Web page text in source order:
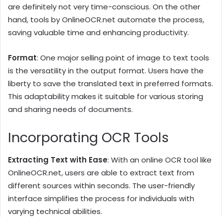
are definitely not very time-conscious. On the other
hand, tools by OnlineOCR.net automate the process,
saving valuable time and enhancing productivity.
Format: One major selling point of image to text tools
is the versatility in the output format. Users have the
liberty to save the translated text in preferred formats.
This adaptability makes it suitable for various storing
and sharing needs of documents.
Incorporating OCR Tools
Extracting Text with Ease: With an online OCR tool like
OnlineOCR.net, users are able to extract text from
different sources within seconds. The user-friendly
interface simplifies the process for individuals with
varying technical abilities.